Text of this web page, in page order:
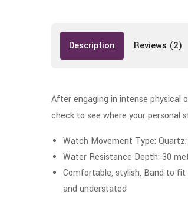
Description Reviews (2)
After engaging in intense physical
check to see where your personal
Watch Movement Type:
Water Resistance Depth: 30
Comfortable, stylish, Band to
and understated